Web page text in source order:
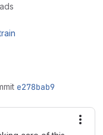
e278bab9